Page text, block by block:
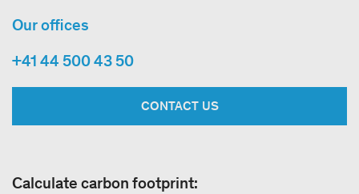
Our offices
+41 44 500 43 50
CONTACT US
Calculate carbon footprint: